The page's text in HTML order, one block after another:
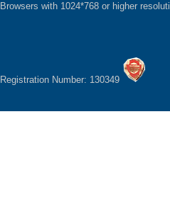
Browsers with 1024*768 or higher
Registration Number: 130349